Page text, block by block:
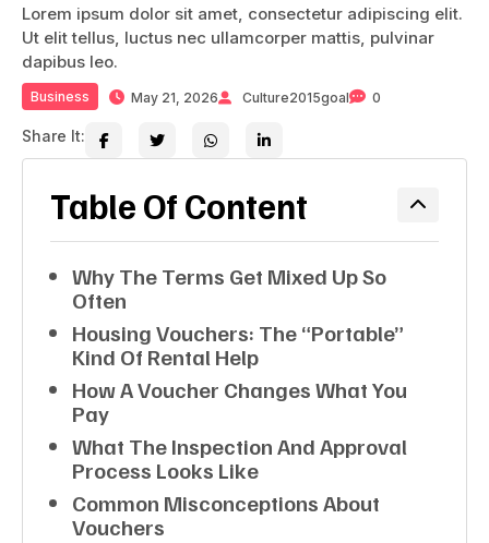
Lorem ipsum dolor sit amet, consectetur adipiscing elit.
Ut elit tellus, luctus nec ullamcorper mattis, pulvinar
dapibus leo.
Business May 21, 2026 Culture2015goal 0
Share It:
Table Of Content
Why The Terms Get Mixed Up So
Often
Housing Vouchers: The “portable”
Kind Of Rental Help
How A Voucher Changes What You
Pay
What The Inspection And Approval
Process Looks Like
Common Misconceptions About
Vouchers